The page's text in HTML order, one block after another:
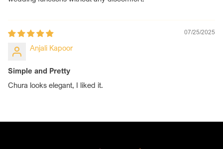
07/25/2025
Anjali Kapoor
Simple and Pretty
Chura looks elegant, I liked it.